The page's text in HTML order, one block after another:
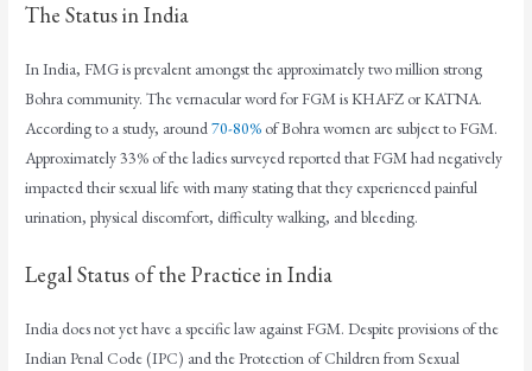
The Status in India
In India, FMG is prevalent amongst the approximately two million strong
Bohra community. The vernacular word for FGM is KHAFZ or KATNA.
According to a study, around70-80% of Bohra women are subject to FGM.
Approximately 33% of the ladies surveyed reported that FGM had negatively
impacted their sexual life with many stating that they experienced painful
urination, physical discomfort, difficulty walking, and bleeding.
Legal Status of the Practice in India
India does not yet have a specific law against FGM. Despite provisions of the
Indian Penal Code (IPC) and the Protection of Children from Sexual